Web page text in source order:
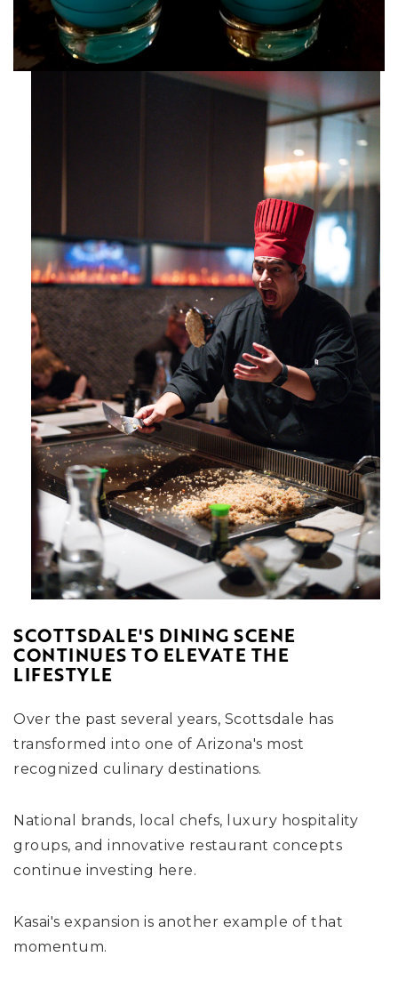
SCOTTSDALE'S DINING SCENE
CONTINUES TO ELEVATE THE
LIFESTYLE
Over the past several years, Scottsdale has
transformed into one of Arizona's most
recognized culinary destinations.
National brands, local chefs, luxury hospitality
groups, and innovative restaurant concepts
continue investing here.
Kasai's expansion is another example of that
momentum.